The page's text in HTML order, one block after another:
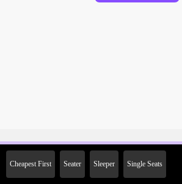
Cheapest First Seater Sleeper Single Seats
Off on First Booking.